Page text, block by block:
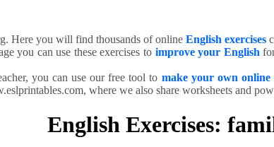
. Here you will find thousands of online English exercises
you can use these exercises to improve your English
you can use our free tool to make your own online
where we also share worksheets and
English Exercises: